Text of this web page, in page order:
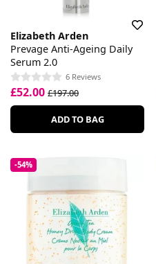
Elizabeth Arden
Prevage Anti-Ageing Daily
Serum 2.0
6 Reviews
£52.00 £197.00
ADD TO BAG
-54%